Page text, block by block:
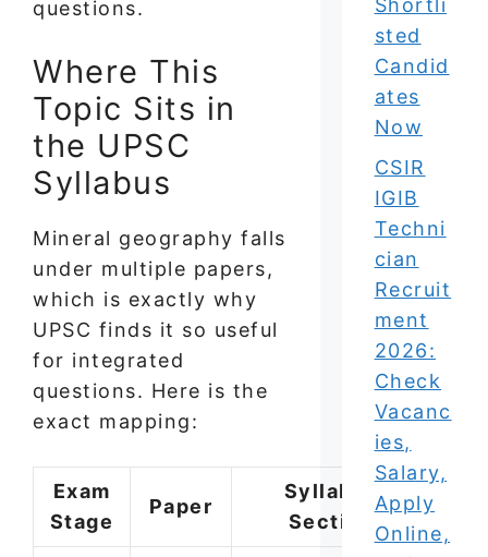
questions.
Where This
Topic Sits in
the UPSC
Syllabus
Mineral geography falls
under multiple papers,
which is exactly why
UPSC finds it so useful
for integrated
questions. Here is the
exact mapping:
Exam
Stage
Paper
Syllabus
Section
Shortli
sted
Candid
ates
Now
CSIR
IGIB
Techni
cian
Recruit
ment
2026:
Check
Vacanc
ies,
Salary,
Apply
Online,